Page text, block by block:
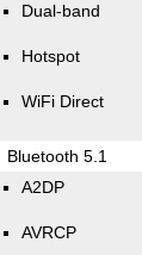
Dual-band
Hotspot
WiFi Direct
Bluetooth 5.1
A2DP
AVRCP